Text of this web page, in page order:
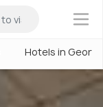
×
Hotels in